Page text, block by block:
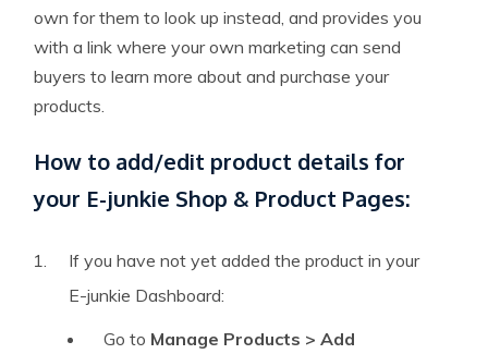
own for them to look up instead, and provides you
with a link where your own marketing can send
buyers to learn more about and purchase your
products.
How to add/edit product details for
your E-junkie Shop & Product Pages:
If you have not yet added the product in your
E-junkie Dashboard:
Go to Manage Products > Add